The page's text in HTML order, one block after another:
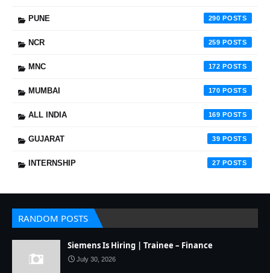
PUNE 290
NCR 259
MNC 172
MUMBAI 170
ALL INDIA 169
GUJARAT 39
INTERNSHIP 27
RANDOM POSTS
Siemens Is Hiring | Trainee – Finance
July 30, 2026